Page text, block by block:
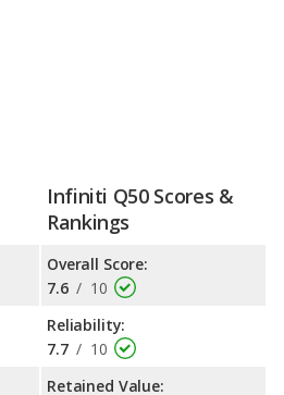
Infiniti Q50 Scores &
Rankings
Overall Score:
7.6 / 10
Reliability:
7.7 / 10
Retained Value: